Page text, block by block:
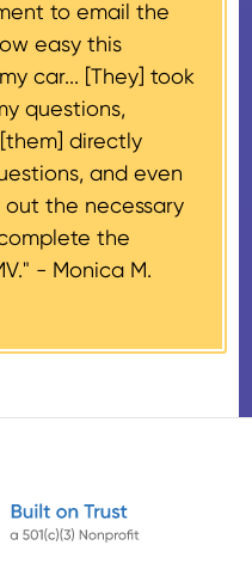
for more than
has
identification
also mail an
‘Contributions
Boats, and
donor within 30
the
to email the
easy this
car... [They] took
questions,
directly
and even
the necessary
the
- Monica M.